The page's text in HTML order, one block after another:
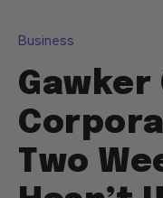
Business
Gawker
Two